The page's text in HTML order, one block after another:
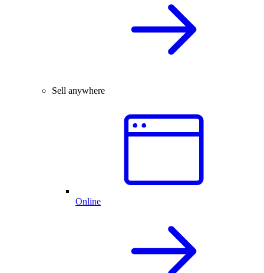
Sell anywhere
Online